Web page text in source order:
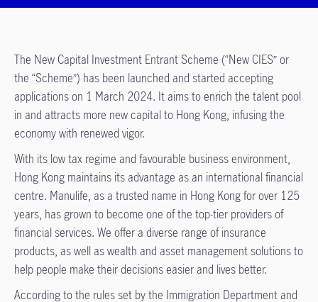
The New Capital Investment Entrant Scheme (“New CIES” or
the “Scheme”) has been launched and started accepting
applications on 1 March 2024. It aims to enrich the talent pool
in and attracts more new capital to Hong Kong, infusing the
economy with renewed vigor.
With its low tax regime and favourable business environment,
Hong Kong maintains its advantage as an international financial
centre. Manulife, as a trusted name in Hong Kong for over 125
years, has grown to become one of the top-tier providers of
financial services. We offer a diverse range of insurance
products, as well as wealth and asset management solutions to
help people make their decisions easier and lives better.
According to the rules set by the Immigration Department and